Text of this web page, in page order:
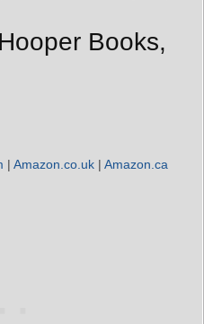
Books,
| Amazon.co.uk | Amazon.ca